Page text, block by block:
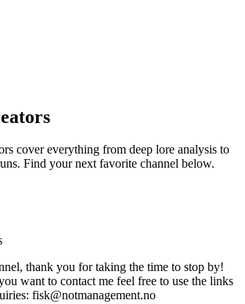
cover everything from deep lore analysis to
Find your next favorite channel below.
thank you for taking the time to stop by!
want to contact me feel free to use the links
fisk@notmanagement.no